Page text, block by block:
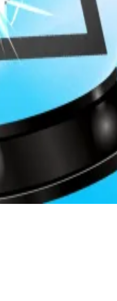
career bureaucrats.
reasonably obtain such
isn’t publicly
could reasonably obtain
.